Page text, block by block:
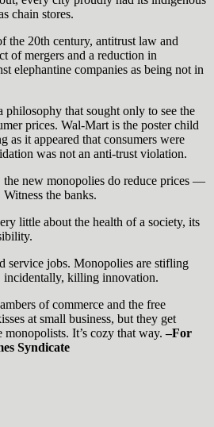
chain stores.
the 20th century, antitrust law and
of mergers and a reduction in
elephantine companies as being not in
philosophy that sought only to see the
prices. Wal-Mart is the poster child
as it appeared that consumers were
was not an anti-trust violation.
new monopolies do reduce prices —
the banks.
little about the health of a society, its
service jobs. Monopolies are stifling
killing innovation.
of commerce and the free
at small business, but they get
monopolists. It’s cozy that way.–For
Syndicate